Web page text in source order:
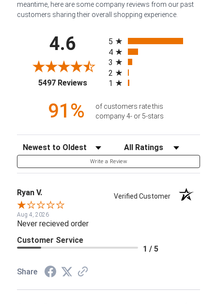
meantime, here are some company reviews from our past
customers sharing their overall shopping experience.
4.6
5497 Reviews(opens in a new tab)
5
4
3
2
1
91%
of customers rate this
company 4- or 5-stars
Sort Reviews Filter Reviews by Rating
Write a Review
Ryan V. Verified Customer
Aug 4, 2026
Never recieved order
Customer Service
1 / 5
Share